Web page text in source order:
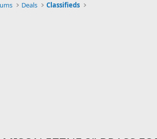
Deals Classifieds